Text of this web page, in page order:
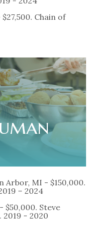
Chain of
Arbor, MI - $150,000.
– 2024
$50,000. Steve
2019 - 2020